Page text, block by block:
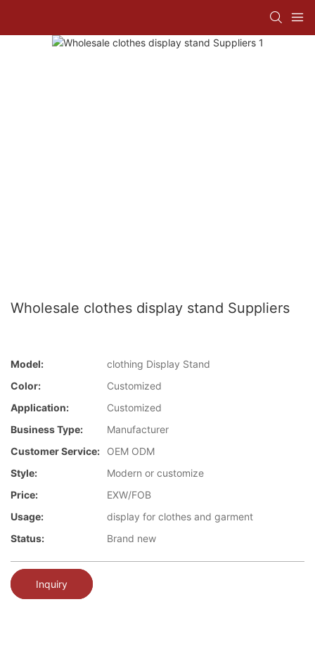
Wholesale clothes display stand Suppliers
Model:
clothing Display Stand
Color:
Customized
Application:
Customized
Business Type:
Manufacturer
Customer Service:
OEM ODM
Style:
Modern or customize
Price:
EXW/FOB
Usage:
display for clothes and garment
Status:
Brand new
Inquiry